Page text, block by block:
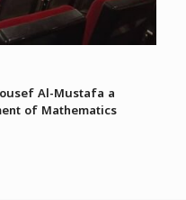
Al-Mustafa a
of Mathematics